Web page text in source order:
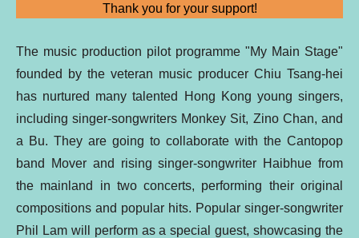
Thank you for your support!
The music production pilot programme "My Main Stage"
founded by the veteran music producer Chiu Tsang-hei
has nurtured many talented Hong Kong young singers,
including singer-songwriters Monkey Sit, Zino Chan, and
a Bu. They are going to collaborate with the Cantopop
band Mover and rising singer-songwriter Haibhue from
the mainland in two concerts, performing their original
compositions and popular hits. Popular singer-songwriter
Phil Lam will perform as a special guest, showcasing the